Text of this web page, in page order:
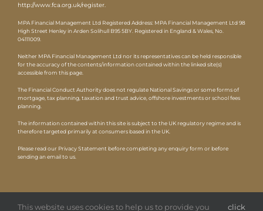
http://www.fca.org.uk/register.
MPA Financial Management Ltd Registered Address: MPA Financial Management Ltd 98
High Street Henley in Arden Solihull B95 5BY. Registered in England & Wales, No.
04111009.
Neither MPA Financial Management Ltd nor its representatives can be held responsible
for the accuracy of the contents/information contained within the linked site(s)
accessible from this page.
The Financial Conduct Authority does not regulate National Savings or some forms of
mortgage, tax planning, taxation and trust advice, offshore investments or school fees
planning.
The information contained within this site is subject to the UK regulatory regime and is
therefore targeted primarily at consumers based in the UK.
Please read our Privacy Statement before completing any enquiry form or before
sending an email to us.
This website uses cookies to help us to provide you click